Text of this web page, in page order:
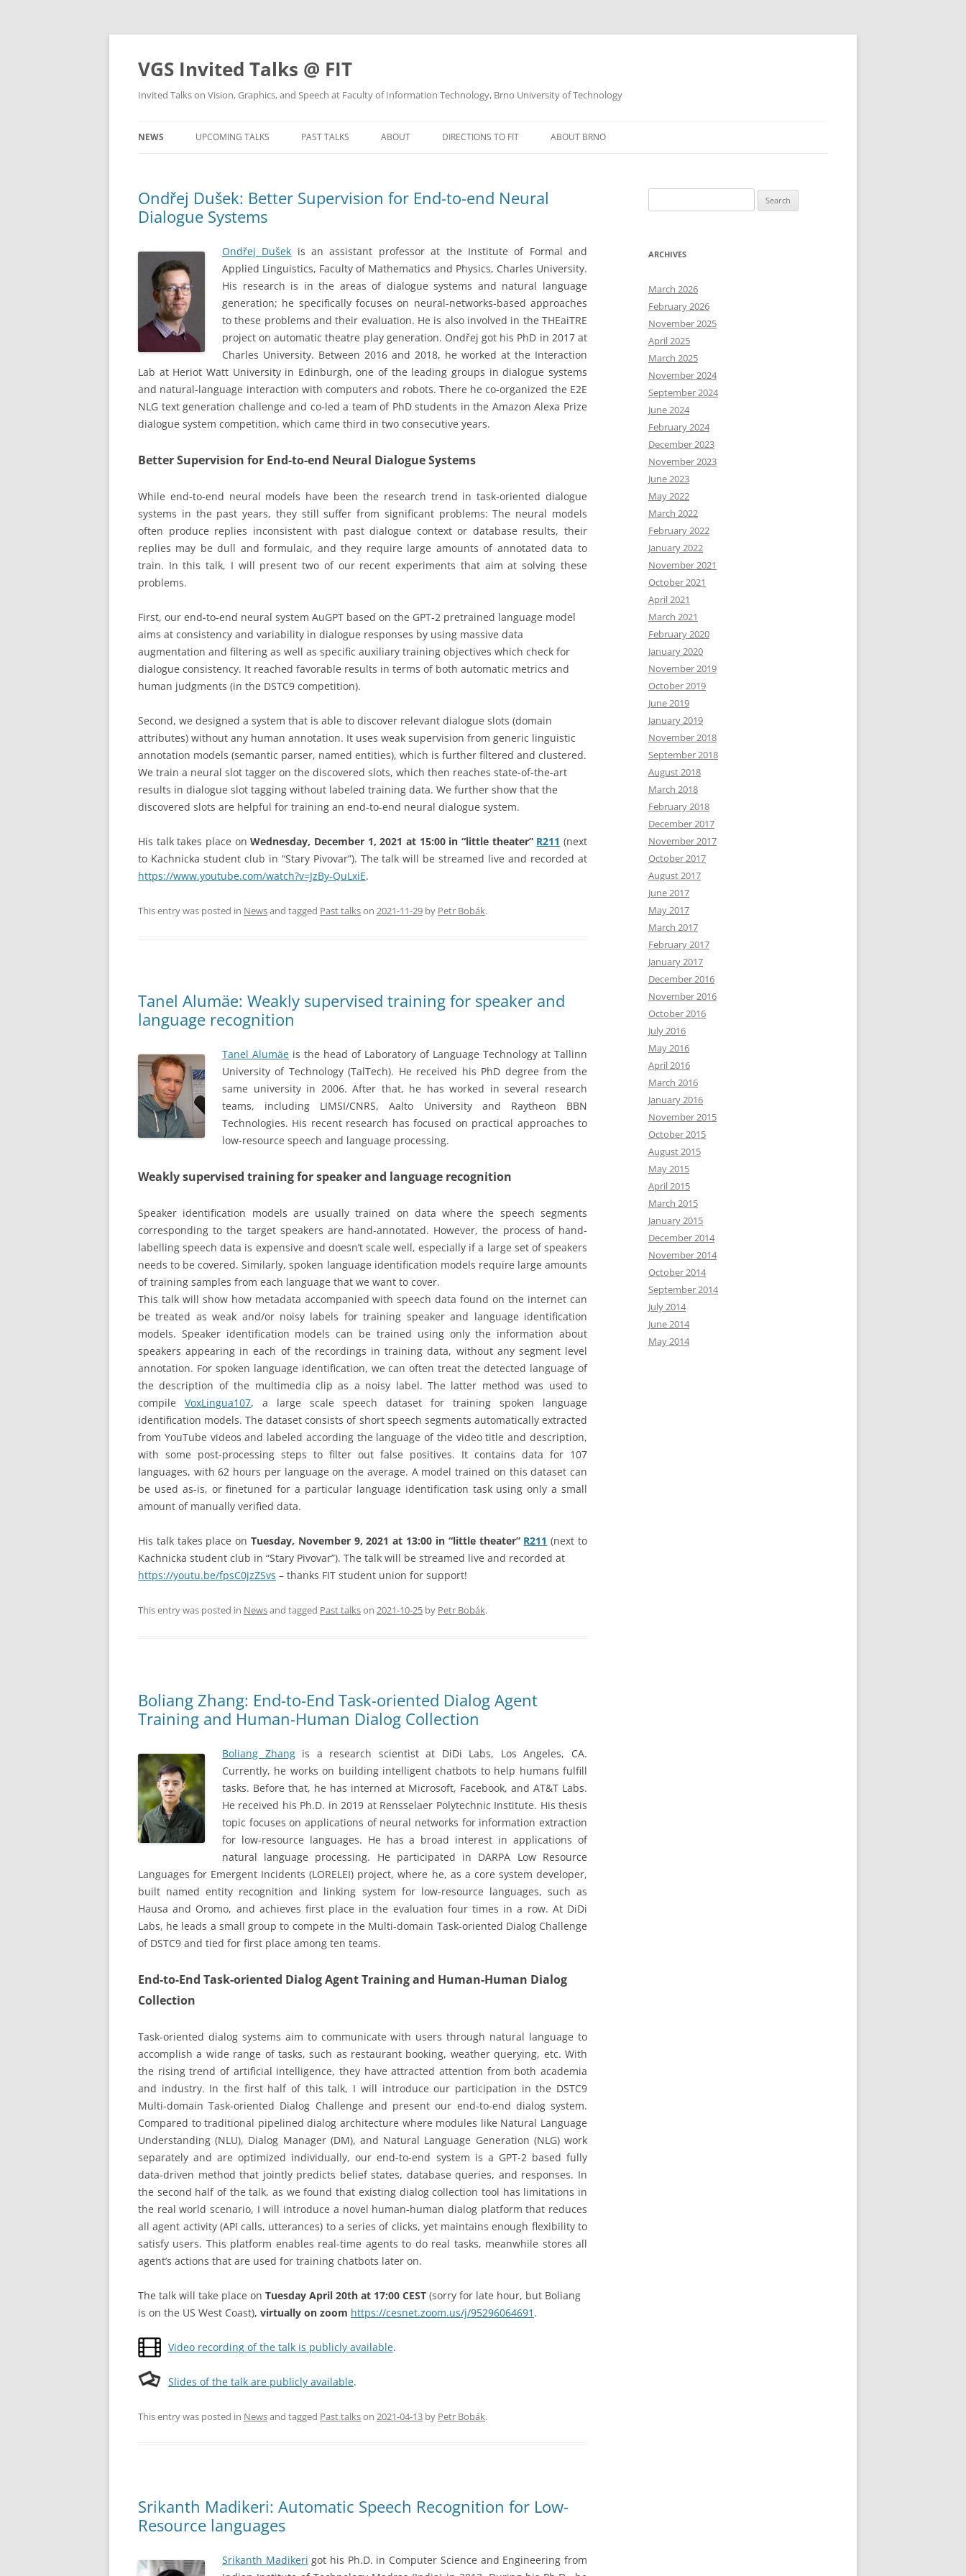
VGS Invited Talks @ FIT
Invited Talks on Vision, Graphics, and Speech at Faculty of Information Technology, Brno University of Technology
to
NEWS UPCOMING TALKS PAST TALKS ABOUT DIRECTIONS TO FIT ABOUT BRNO
Ondřej Dušek: Better Supervision for End-to-end Neural
Dialogue Systems
Ondřej Dušek is an assistant professor at the Institute of Formal and
Applied Linguistics, Faculty of Mathematics and Physics, Charles University.
His research is in the areas of dialogue systems and natural language
generation; he specifically focuses on neural-networks-based approaches
to these problems and their evaluation. He is also involved in the THEaiTRE
project on automatic theatre play generation. Ondřej got his PhD in 2017 at
Charles University. Between 2016 and 2018, he worked at the Interaction
Lab at Heriot Watt University in Edinburgh, one of the leading groups in dialogue systems
and natural-language interaction with computers and robots. There he co-organized the E2E
NLG text generation challenge and co-led a team of PhD students in the Amazon Alexa Prize
dialogue system competition, which came third in two consecutive years.
Better Supervision for End-to-end Neural Dialogue Systems
While end-to-end neural models have been the research trend in task-oriented dialogue
systems in the past years, they still suffer from significant problems: The neural models
often produce replies inconsistent with past dialogue context or database results, their
replies may be dull and formulaic, and they require large amounts of annotated data to
train. In this talk, I will present two of our recent experiments that aim at solving these
problems.
First, our end-to-end neural system AuGPT based on the GPT-2 pretrained language model
aims at consistency and variability in dialogue responses by using massive data
augmentation and filtering as well as specific auxiliary training objectives which check for
dialogue consistency. It reached favorable results in terms of both automatic metrics and
human judgments (in the DSTC9 competition).
Second, we designed a system that is able to discover relevant dialogue slots (domain
attributes) without any human annotation. It uses weak supervision from generic linguistic
annotation models (semantic parser, named entities), which is further filtered and clustered.
We train a neural slot tagger on the discovered slots, which then reaches state-of-the-art
results in dialogue slot tagging without labeled training data. We further show that the
discovered slots are helpful for training an end-to-end neural dialogue system.
His talk takes place onWednesday, December 1, 2021 at 15:00 in “little theater” R211 (next
to Kachnicka student club in “Stary Pivovar”). The talk will be streamed live and recorded at
https://www.youtube.com/watch?v=JzBy-QuLxiE.
This entry was posted in Newsand tagged Past talkson 2021-11-29 by Petr Bobák.
Tanel Alumäe: Weakly supervised training for speaker and
language recognition
Tanel Alumäe is the head of Laboratory of Language Technology at Tallinn
University of Technology (TalTech). He received his PhD degree from the
same university in 2006. After that, he has worked in several research
teams, including LIMSI/CNRS, Aalto University and Raytheon BBN
Technologies. His recent research has focused on practical approaches to
low-resource speech and language processing.
Weakly supervised training for speaker and language recognition
Speaker identification models are usually trained on data where the speech segments
corresponding to the target speakers are hand-annotated. However, the process of hand-
labelling speech data is expensive and doesn’t scale well, especially if a large set of speakers
needs to be covered. Similarly, spoken language identification models require large amounts
of training samples from each language that we want to cover.
This talk will show how metadata accompanied with speech data found on the internet can
be treated as weak and/or noisy labels for training speaker and language identification
models. Speaker identification models can be trained using only the information about
speakers appearing in each of the recordings in training data, without any segment level
annotation. For spoken language identification, we can often treat the detected language of
the description of the multimedia clip as a noisy label. The latter method was used to
compile VoxLingua107, a large scale speech dataset for training spoken language
identification models. The dataset consists of short speech segments automatically extracted
from YouTube videos and labeled according the language of the video title and description,
with some post-processing steps to filter out false positives. It contains data for 107
languages, with 62 hours per language on the average. A model trained on this dataset can
be used as-is, or finetuned for a particular language identification task using only a small
amount of manually verified data.
His talk takes place onTuesday, November 9, 2021 at 13:00 in “little theater” R211 (next to
Kachnicka student club in “Stary Pivovar”). The talk will be streamed live and recorded at
https://youtu.be/fpsC0jzZSvs – thanks FIT student union for support!
This entry was posted in Newsand tagged Past talkson 2021-10-25 by Petr Bobák.
Boliang Zhang: End-to-End Task-oriented Dialog Agent
Training and Human-Human Dialog Collection
Boliang Zhangis a research scientist at DiDi Labs, Los Angeles, CA.
Currently, he works on building intelligent chatbots to help humans fulfill
tasks. Before that, he has interned at Microsoft, Facebook, and AT&T Labs.
He received his Ph.D. in 2019 at Rensselaer Polytechnic Institute. His thesis
topic focuses on applications of neural networks for information extraction
for low-resource languages. He has a broad interest in applications of
natural language processing. He participated in DARPA Low Resource
Languages for Emergent Incidents (LORELEI) project, where he, as a core system developer,
built named entity recognition and linking system for low-resource languages, such as
Hausa and Oromo, and achieves first place in the evaluation four times in a row. At DiDi
Labs, he leads a small group to compete in the Multi-domain Task-oriented Dialog Challenge
of DSTC9 and tied for first place among ten teams.
End-to-End Task-oriented Dialog Agent Training and Human-Human Dialog
Collection
Task-oriented dialog systems aim to communicate with users through natural language to
accomplish a wide range of tasks, such as restaurant booking, weather querying, etc. With
the rising trend of artificial intelligence, they have attracted attention from both academia
and industry. In the first half of this talk, I will introduce our participation in the DSTC9
Multi-domain Task-oriented Dialog Challenge and present our end-to-end dialog system.
Compared to traditional pipelined dialog architecture where modules like Natural Language
Understanding (NLU), Dialog Manager (DM), and Natural Language Generation (NLG) work
separately and are optimized individually, our end-to-end system is a GPT-2 based fully
data-driven method that jointly predicts belief states, database queries, and responses. In
the second half of the talk, as we found that existing dialog collection tool has limitations in
the real world scenario, I will introduce a novel human-human dialog platform that reduces
all agent activity (API calls, utterances) to a series of clicks, yet maintains enough flexibility to
satisfy users. This platform enables real-time agents to do real tasks, meanwhile stores all
agent’s actions that are used for training chatbots later on.
The talk will take place on Tuesday April 20th at 17:00 CEST (sorry for late hour, but Boliang
is on the US West Coast), virtually on zoom https://cesnet.zoom.us/j/95296064691 .
Video recording of the talk is publicly available.
Slides of the talk are publicly available.
This entry was posted in Newsand tagged Past talkson 2021-04-13 by Petr Bobák.
Srikanth Madikeri: Automatic Speech Recognition for Low-
Resource languages
Srikanth Madikeri got his Ph.D. in Computer Science and Engineering from
for:
ARCHIVES
March 2026
February 2026
November 2025
April 2025
March 2025
November 2024
September 2024
June 2024
February 2024
December 2023
November 2023
June 2023
May 2022
March 2022
February 2022
January 2022
November 2021
October 2021
April 2021
March 2021
February 2020
January 2020
November 2019
October 2019
June 2019
January 2019
November 2018
September 2018
August 2018
March 2018
February 2018
December 2017
November 2017
October 2017
August 2017
June 2017
May 2017
March 2017
February 2017
January 2017
December 2016
November 2016
October 2016
July 2016
May 2016
April 2016
March 2016
January 2016
November 2015
October 2015
August 2015
May 2015
April 2015
March 2015
January 2015
December 2014
November 2014
October 2014
September 2014
July 2014
June 2014
May 2014